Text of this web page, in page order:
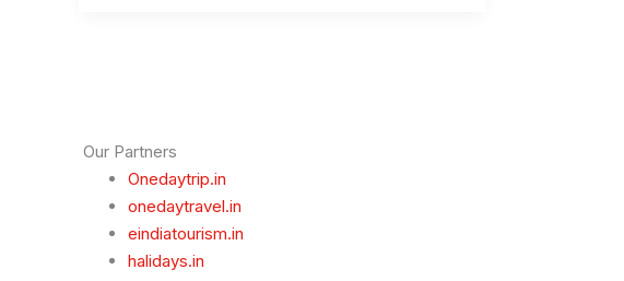
–
Monsoon
Special
Best
Trip
Our Partners
Onedaytrip.in
onedaytravel.in
eindiatourism.in
halidays.in